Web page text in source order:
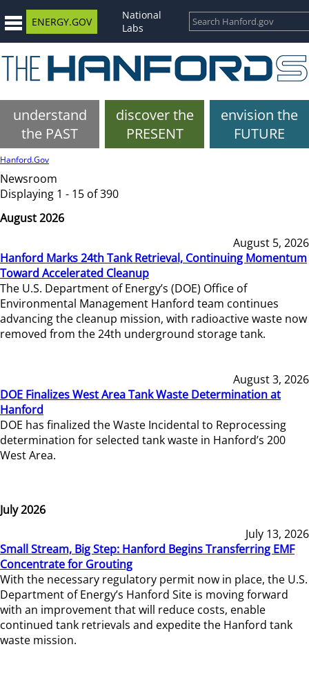
ENERGY.GOV
National
Labs
understand
the PAST
discover the
PRESENT
envision the
FUTURE
Hanford.Gov
Newsroom
Displaying 1 - 15 of 390
August 2026
August 5, 2026
Hanford Marks 24th Tank Retrieval, Continuing Momentum
Toward Accelerated Cleanup
The U.S. Department of Energy’s (DOE) Office of
Environmental Management Hanford team continues
advancing the cleanup mission, with radioactive waste now
removed from the 24th underground storage tank.
August 3, 2026
DOE Finalizes West Area Tank Waste Determination at
Hanford
DOE has finalized the Waste Incidental to Reprocessing
determination for selected tank waste in Hanford’s 200
West Area.
July 2026
July 13, 2026
Small Stream, Big Step: Hanford Begins Transferring EMF
Concentrate for Grouting
With the necessary regulatory permit now in place, the U.S.
Department of Energy’s Hanford Site is moving forward
with an improvement that will reduce costs, enable
continued tank retrievals and expedite the Hanford tank
waste mission.